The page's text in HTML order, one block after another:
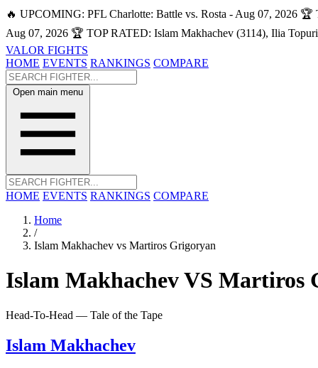
🔥 UPCOMING: PFL Charlotte: Battle vs. Rosta - Aug 07, 2026 🏆
Aug 07, 2026 🏆 TOP RATED: Islam Makhachev (3114), Ilia
VALOR FIGHTS
HOME EVENTS RANKINGS COMPARE
Open main menu
HOME EVENTS RANKINGS COMPARE
Home
/
Islam Makhachev vs Martiros Grigoryan
Islam MakhachevVS Martiros
Head-To-Head — Tale of the Tape
Islam Makhachev